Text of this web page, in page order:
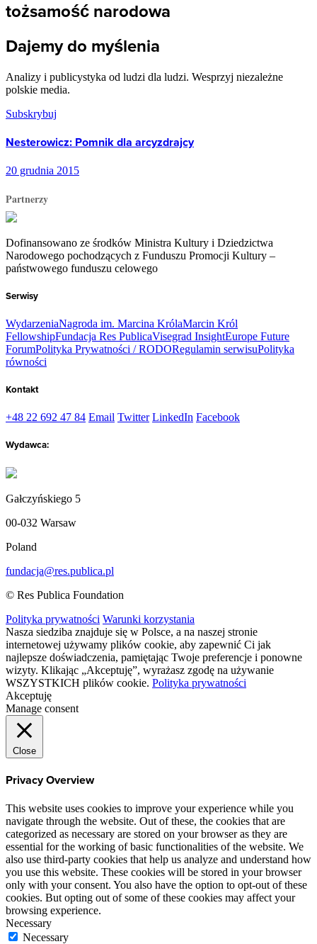
tożsamość narodowa
Dajemy do myślenia
Analizy i publicystyka od ludzi dla ludzi. Wesprzyj niezależne
polskie media.
Subskrybuj
Nesterowicz: Pomnik dla arcyzdrajcy
20 grudnia 2015
Partnerzy
Dofinansowano ze środków Ministra Kultury i Dziedzictwa
Narodowego pochodzących z Funduszu Promocji Kultury –
państwowego funduszu celowego
Serwisy
WydarzeniaNagroda im. Marcina KrólaMarcin Król
FellowshipFundacja Res PublicaVisegrad InsightEurope Future
ForumPolityka Prywatności / RODORegulamin serwisuPolityka
równości
Kontakt
+48 22 692 47 84 Email Twitter LinkedIn Facebook
Wydawca:
Gałczyńskiego 5
00-032 Warsaw
Poland
fundacja@res.publica.pl
© Res Publica Foundation
Polityka prywatności Warunki korzystania
Nasza siedziba znajduje się w Polsce, a na naszej stronie
internetowej używamy plików cookie, aby zapewnić Ci jak
najlepsze doświadczenia, pamiętając Twoje preferencje i ponowne
wizyty. Klikając „Akceptuję”, wyrażasz zgodę na używanie
WSZYSTKICH plików cookie. Polityka prywatności
Akceptuję
Manage consent
Close
Privacy Overview
This website uses cookies to improve your experience while you
navigate through the website. Out of these, the cookies that are
categorized as necessary are stored on your browser as they are
essential for the working of basic functionalities of the website. We
also use third-party cookies that help us analyze and understand how
you use this website. These cookies will be stored in your browser
only with your consent. You also have the option to opt-out of these
cookies. But opting out of some of these cookies may affect your
browsing experience.
Necessary
Necessary